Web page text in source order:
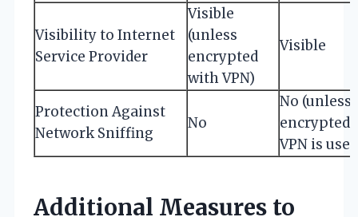
Visibility to Internet
Service Provider
Visible
(unless
encrypted
with VPN)
Visible
Protection Against
Network Sniffing
No
No (unless
encrypted
VPN is
Additional Measures to